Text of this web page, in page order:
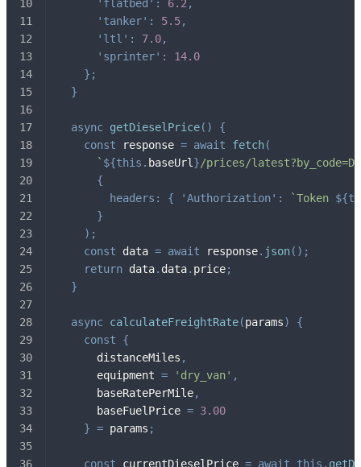
'flatbed' : 6.2 ,
'tanker' : 5.5,
'ltl' : 7.0,
'sprinter' :
14.0
} ;
}
async getDieselPrice( )
{
const response = await fetch(
` ${this . baseUrl }/prices/
{
headers : { 'Authorization' : `Token ${
}
) ;
const data = await response. json( ) ;
return data. data. price;
}
async calculateFreightRate(params)
{
const
{
      distanceMiles
,
      equipment
= 'dry_van' ,
      baseRatePerMile
,
      baseFuelPrice
= 3.00
} = params ;
const currentDieselPrice = await this .